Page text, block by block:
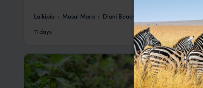
Laikipia Masai Mara
Diani Beach
11 days
From £5,628